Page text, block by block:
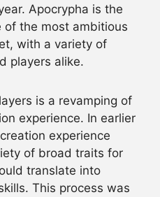
Apocrypha is the
of the most ambitious
with a variety of
players alike.
is a revamping of
experience. In earlier
experience
of broad traits for
translate into
This process was